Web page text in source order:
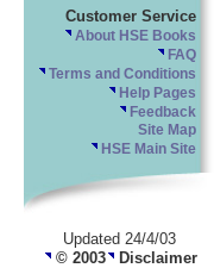
Customer Service
About HSE Books
FAQ
Terms and Conditions
Help Pages
Feedback
Site Map
HSE Main Site
Updated 24/4/03
© 2003 Disclaimer